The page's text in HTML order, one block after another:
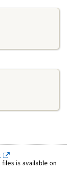
is available on